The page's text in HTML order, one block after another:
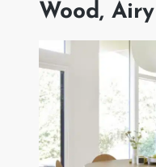
Wood,